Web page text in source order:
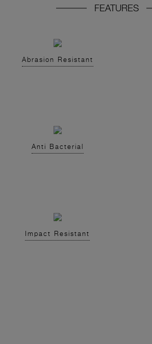
FEATURES
Abrasion Resistant
Anti Bacterial
Impact Resistant